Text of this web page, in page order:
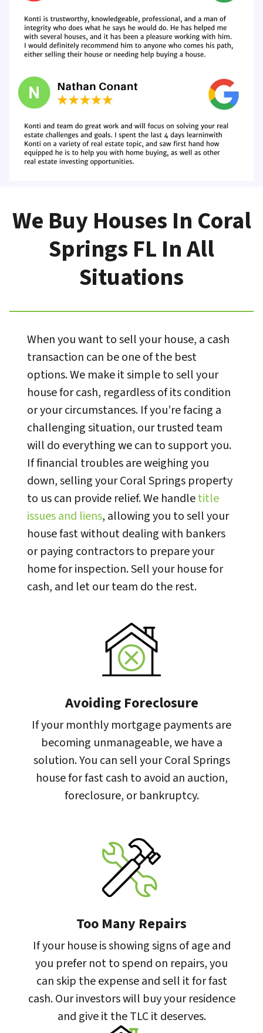
We Buy Houses In Coral
Springs FL In All
Situations
When you want to sell your house, a cash
transaction can be one of the best
options. We make it simple to sell your
house for cash, regardless of its condition
or your circumstances. If you’re facing a
challenging situation, our trusted team
will do everything we can to support you.
If financial troubles are weighing you
down, selling your Coral Springs property
to us can provide relief. We handletitle
issues and liens, allowing you to sell your
house fast without dealing with bankers
or paying contractors to prepare your
home for inspection. Sell your house for
cash, and let our team do the rest.
Avoiding Foreclosure
If your monthly mortgage payments are
becoming unmanageable, we have a
solution. You can sell your Coral Springs
house for fast cash to avoid an auction,
foreclosure, or bankruptcy.
Too Many Repairs
If your house is showing signs of age and
you prefer not to spend on repairs, you
can skip the expense and sell it for fast
cash. Our investors will buy your residence
and give it the TLC it deserves.